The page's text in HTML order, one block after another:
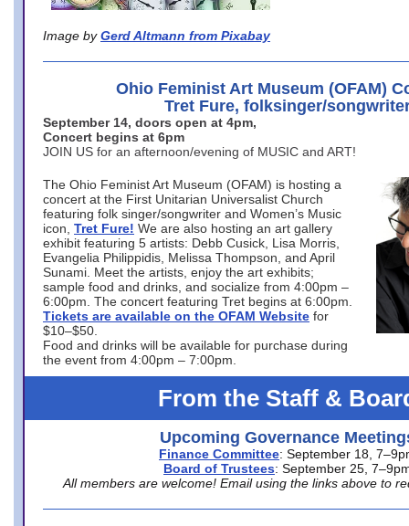
Image by Gerd Altmann from Pixabay
Ohio Feminist Art Museum (OFAM)
Tret Fure, folksinger/
September 14, doors open at 4pm,
Concert begins at 6pm
JOIN US for an afternoon/evening of MUSIC and ART!
The Ohio Feminist Art Museum (OFAM) is hosting a
concert at the First Unitarian Universalist Church
featuring folk singer/songwriter and Women’s Music
icon, Tret Fure! We are also hosting an art gallery
exhibit featuring 5 artists: Debb Cusick, Lisa Morris,
Evangelia Philippidis, Melissa Thompson, and April
Sunami. Meet the artists, enjoy the art exhibits;
sample food and drinks, and socialize from 4:00pm –
6:00pm. The concert featuring Tret begins at 6:00pm.
Tickets are available on the OFAM Website for
$10–$50.
Food and drinks will be available for purchase during
the event from 4:00pm – 7:00pm.
From the Staff &
Upcoming Governance
Finance Committee: September 18,
Board of Trustees: September 25,
All members are welcome! Email using the links above to